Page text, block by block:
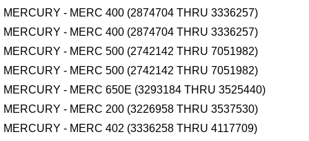
MERCURY - MERC 400 (2874704 THRU 3336257)
MERCURY - MERC 400 (2874704 THRU 3336257)
MERCURY - MERC 500 (2742142 THRU 7051982)
MERCURY - MERC 500 (2742142 THRU 7051982)
MERCURY - MERC 650E (3293184 THRU 3525440)
MERCURY - MERC 200 (3226958 THRU 3537530)
MERCURY - MERC 402 (3336258 THRU 4117709)